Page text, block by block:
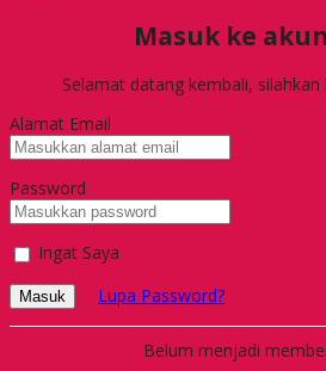
Masuk ke
Selamat datang kembali, silahkan
Alamat Email
Password
Ingat Saya
Masuk Lupa Password?
Belum menjadi